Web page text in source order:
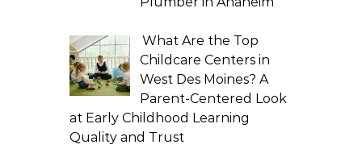
What Are the Top
Childcare Centers in
West Des Moines? A
Parent-Centered Look
at Early Childhood Learning
Quality and Trust